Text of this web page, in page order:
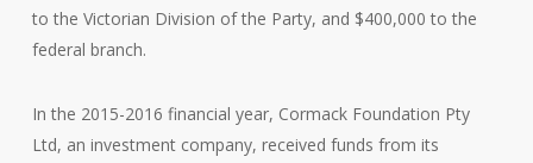
to the Victorian Division of the Party, and $400,000 to the
federal branch.
In the 2015-2016 financial year, Cormack Foundation Pty
Ltd, an investment company, received funds from its